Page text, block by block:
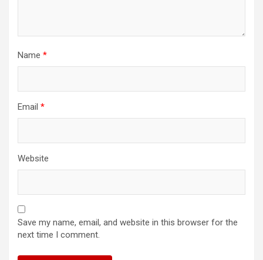
Name *
Email *
Website
Save my name, email, and website in this browser for the
next time I comment.